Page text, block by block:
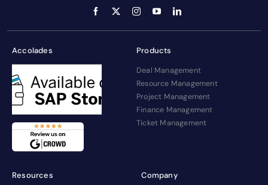
Accolades Products
Deal Management
Resource Management
Project Management
Finance Management
Ticket Management
Resources Company